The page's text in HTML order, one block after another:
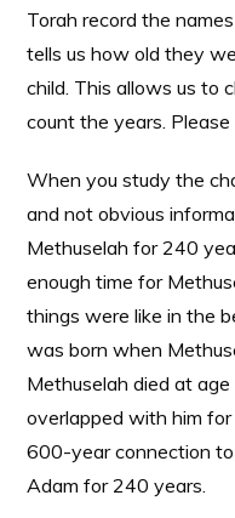
Torah record the
tells us how old they
child. This allows us to
count the years.
When you study the
and not obvious
Methuselah for 240
enough time for
things were like in the
was born when
Methuselah died at
overlapped with him
600-year connection
Adam for 240 years.